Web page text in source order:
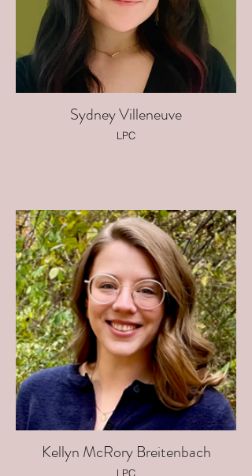
Sydney Villeneuve
LPC
Kellyn McRory Breitenbach
LPC